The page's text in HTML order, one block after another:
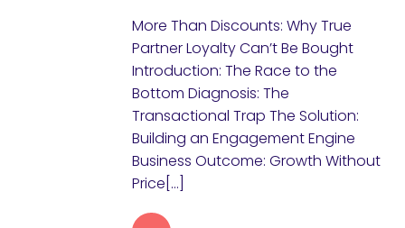
More Than Discounts: Why True
Partner Loyalty Can’t Be Bought
Introduction: The Race to the
Bottom Diagnosis: The
Transactional Trap The Solution:
Building an Engagement Engine
Business Outcome: Growth Without
Price[…]